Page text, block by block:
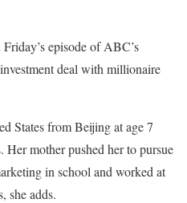
episode of ABC’s
deal with millionaire
States from Beijing at age 7
Her mother pushed her to pursue
in school and worked at
she adds.